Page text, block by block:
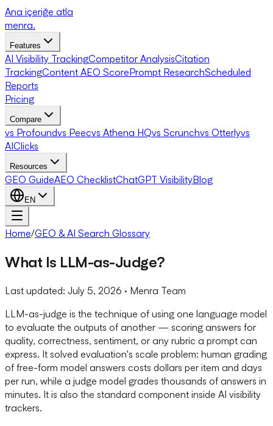
Ana içeriğe atla
menra.
Features
AI Visibility TrackingCompetitor AnalysisCitation
TrackingContent AEO ScorePrompt ResearchScheduled
Reports
Pricing
Compare
vs Profoundvs Peecvs Athena HQvs Scrunchvs Otterlyvs
AIClicks
Resources
GEO GuideAEO ChecklistChatGPT VisibilityBlog
EN
Home/GEO & AI Search Glossary
What Is LLM-as-Judge?
Last updated: July 5, 2026 · Menra Team
LLM-as-judge is the technique of using one language model
to evaluate the outputs of another — scoring answers for
quality, correctness, sentiment, or any rubric a prompt can
express. It solved evaluation's scale problem: human grading
of free-form model answers costs dollars per item and days
per run, while a judge model grades thousands of answers in
minutes. It is also the standard component inside AI visibility
trackers.